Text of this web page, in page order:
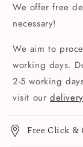
We offer free
necessary!
We aim to
working days.
2-5 working
visit our
Free Click &